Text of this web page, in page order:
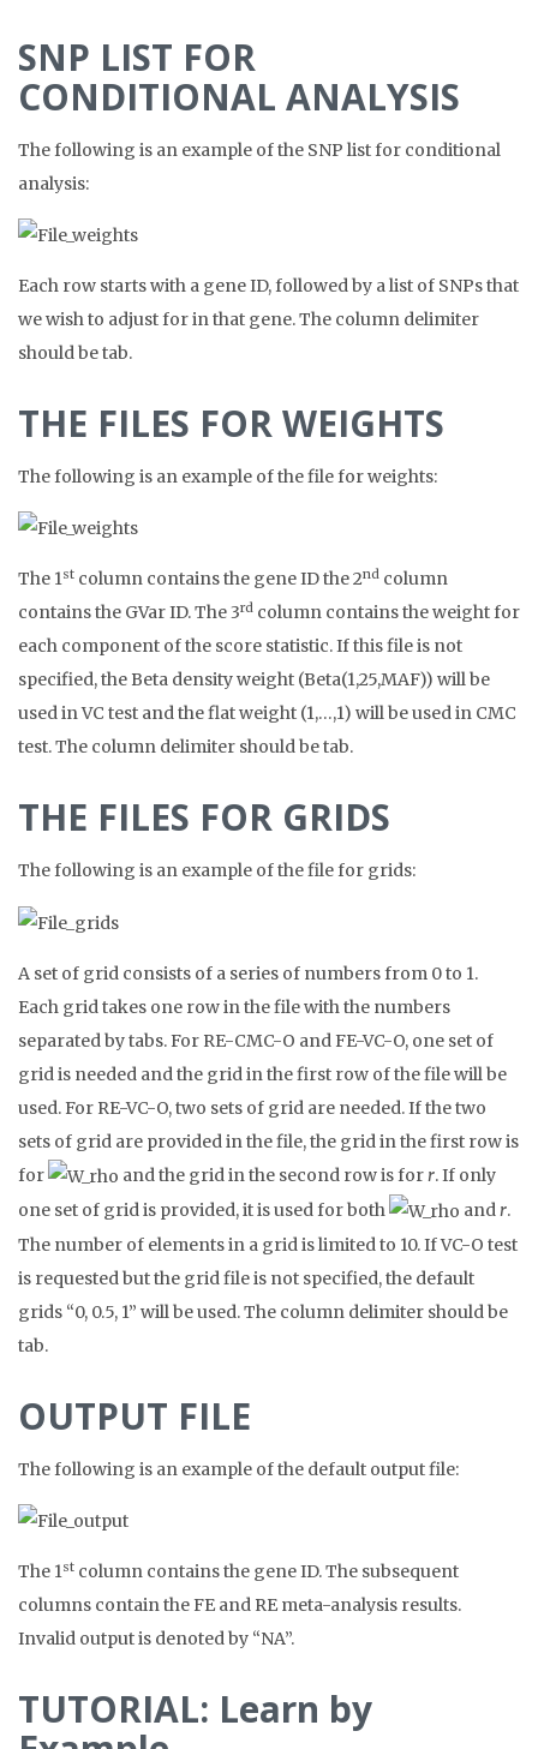
SNP LIST FOR
CONDITIONAL ANALYSIS
The following is an example of the SNP list for conditional
analysis:
Each row starts with a gene ID, followed by a list of SNPs that
we wish to adjust for in that gene. The column delimiter
should be tab.
THE FILES FOR WEIGHTS
The following is an example of the file for weights:
The 1st column contains the gene ID the 2nd column
contains the GVar ID. The 3rd column contains the weight for
each component of the score statistic. If this file is not
specified, the Beta density weight (Beta(1,25,MAF)) will be
used in VC test and the flat weight (1,…,1) will be used in CMC
test. The column delimiter should be tab.
THE FILES FOR GRIDS
The following is an example of the file for grids:
A set of grid consists of a series of numbers from 0 to 1.
Each grid takes one row in the file with the numbers
separated by tabs. For RE-CMC-O and FE-VC-O, one set of
grid is needed and the grid in the first row of the file will be
used. For RE-VC-O, two sets of grid are needed. If the two
sets of grid are provided in the file, the grid in the first row is
for
and the grid in the second row is for r. If only
one set of grid is provided, it is used for both
andr.
The number of elements in a grid is limited to 10. If VC-O test
is requested but the grid file is not specified, the default
grids “0, 0.5, 1” will be used. The column delimiter should be
tab.
OUTPUT FILE
The following is an example of the default output file:
The 1st column contains the gene ID. The subsequent
columns contain the FE and RE meta-analysis results.
Invalid output is denoted by “NA”.
TUTORIAL: Learn by